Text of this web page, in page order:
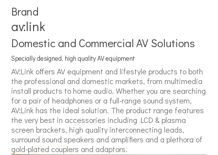
Brand
av:link
Domestic and Commercial AV Solutions
Specially designed, high quality AV equipment
AV:Link offers AV equipment and lifestyle products to both
the professional and domestic markets, from multimedia
install products to home audio. Whether you are searching
for a pair of headphones or a full-range sound system,
AV:Link has the ideal solution. The product range features
the very best in accessories including LCD & plasma
screen brackets, high quality interconnecting leads,
surround sound speakers and amplifiers and a plethora of
gold-plated couplers and adaptors.